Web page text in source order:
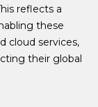
reflects a
these
cloud services,
their global